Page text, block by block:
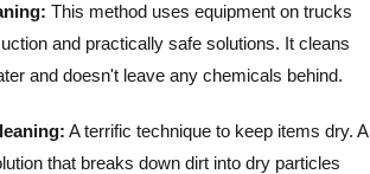
This method uses equipment on trucks
and practically safe solutions. It cleans
and doesn't leave any chemicals behind.
A terrific technique to keep items dry. A
that breaks down dirt into dry particles